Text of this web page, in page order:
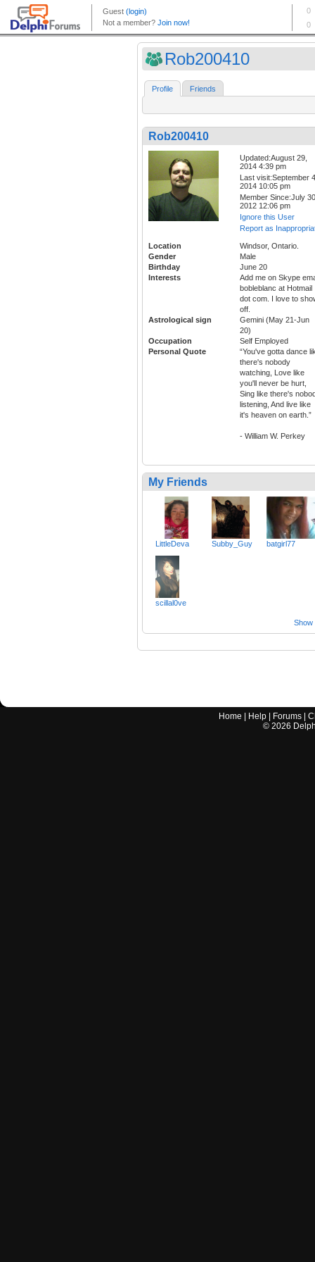
Rob200410
Profile Friends
Rob200410
Updated:August 29,
2014 4:39 pm
Last visit:September
2014 10:05 pm
Member Since:July
2012 12:06 pm
Ignore this User
Report as
Location
Windsor, Ontario.
Gender
Male
Birthday
June 20
Interests
Add me on Skype
bobleblanc at Hotmail
dot com. I love to
off.
Astrological sign
Gemini (May 21-Jun
20)
Occupation
Self Employed
Personal Quote
“You've gotta dance
there's nobody
watching, Love like
you'll never be hurt,
Sing like there's
listening, And live like
it's heaven on earth.”
- William W. Perkey
My Friends
LittleDeva Subby_Guy batgirl77
scillal0ve
Show
Home Help Forums |
© 2026